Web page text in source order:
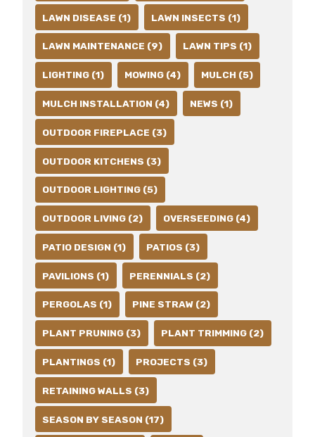
LAWN DISEASE (1) LAWN INSECTS (1)
LAWN MAINTENANCE (9) LAWN TIPS (1)
LIGHTING (1) MOWING (4) MULCH (5)
MULCH INSTALLATION (4) NEWS (1)
OUTDOOR FIREPLACE (3)
OUTDOOR KITCHENS (3)
OUTDOOR LIGHTING (5)
OUTDOOR LIVING (2) OVERSEEDING (4)
PATIO DESIGN (1) PATIOS (3)
PAVILIONS (1) PERENNIALS (2)
PERGOLAS (1) PINE STRAW (2)
PLANT PRUNING (3) PLANT TRIMMING (2)
PLANTINGS (1) PROJECTS (3)
RETAINING WALLS (3)
SEASON BY SEASON (17)